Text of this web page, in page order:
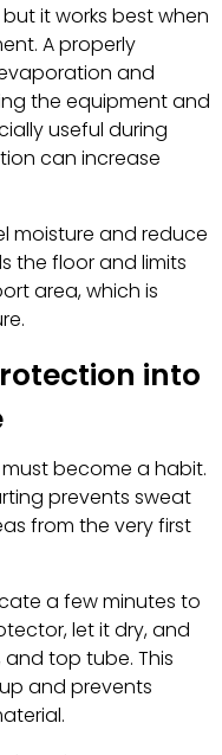
it works best when
A properly
and
the equipment and
useful during
can increase
moisture and reduce
the floor and limits
area, which is
into
become a habit.
prevents sweat
from the very first
a few minutes to
let it dry, and
top tube. This
and prevents